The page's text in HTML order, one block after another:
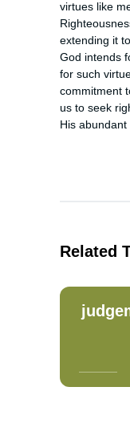
virtues like
extending it
God intends
for such
commitment
us to seek
His
Related